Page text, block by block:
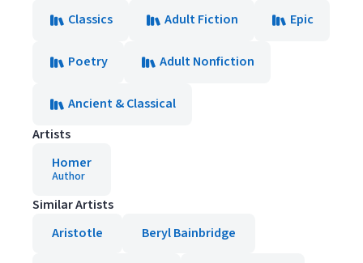
Classics
Adult Fiction Epic
Poetry Adult Nonfiction
Ancient & Classical
Artists
Homer
Author
Similar Artists
Aristotle
Beryl Bainbridge